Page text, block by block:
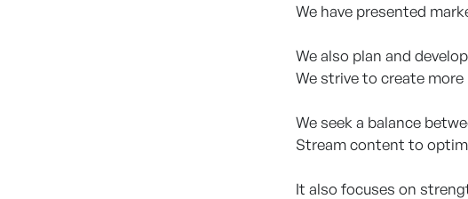
We have presented
We also plan and
We strive to create more
We seek a balance
Stream content to
It also focuses on